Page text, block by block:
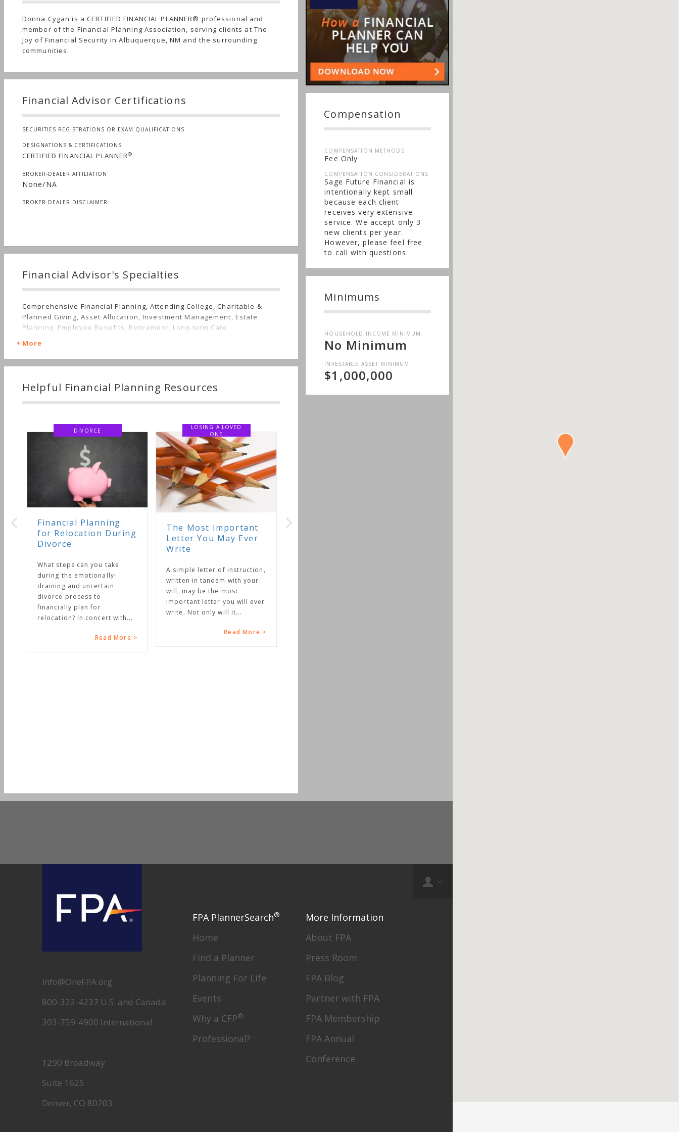
Compensation
COMPENSATION METHODS
Fee Only
COMPENSATION CONSIDERATIONS
Sage Future Financial is
intentionally kept small
because each client
receives very extensive
service. We accept only 3
new clients per year.
However, please feel free
to call with questions.
Minimums
HOUSEHOLD INCOME MINIMUM
No Minimum
INVESTABLE ASSET MINIMUM
$1,000,000
Donna Cygan is a CERTIFIED FINANCIAL PLANNER® professional and
member of the Financial Planning Association, serving clients at The
Joy of Financial Security in Albuquerque, NM and the surrounding
communities.
Financial Advisor Certifications
SECURITIES REGISTRATIONS OR EXAM QUALIFICATIONS
DESIGNATIONS & CERTIFICATIONS
CERTIFIED FINANCIAL PLANNER®
BROKER-DEALER AFFILIATION
None/NA
BROKER-DEALER DISCLAIMER
Financial Advisor's Specialties
Comprehensive Financial Planning, Attending College, Charitable &
Planned Giving, Asset Allocation, Investment Management, Estate
Planning, Employee Benefits, Retirement, Long-term Care
More
Helpful Financial Planning Resources
DIVORCE
Financial Planning
for Relocation During
Divorce
What steps can you take
during the emotionally-
draining and uncertain
divorce process to
financially plan for
relocation? In concert with...
Read More >
LOSING A LOVED
ONE
The Most Important
Letter You May Ever
Write
A simple letter of instruction,
written in tandem with your
will, may be the most
important letter you will ever
write. Not only will it...
Read More >
Info@OneFPA.org
800-322-4237 U.S. and Canada
303-759-4900 International
1290 Broadway
Suite 1625
Denver, CO 80203
FPA PlannerSearch®
Home
Find a Planner
Planning For Life
Events
Why a CFP®
Professional?
More Information
About FPA
Press Room
FPA Blog
Partner with FPA
FPA Membership
FPA Annual
Conference